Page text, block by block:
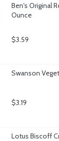
Ben's Original
Ounce
$3.59
Swanson
$3.19
Lotus Biscoff